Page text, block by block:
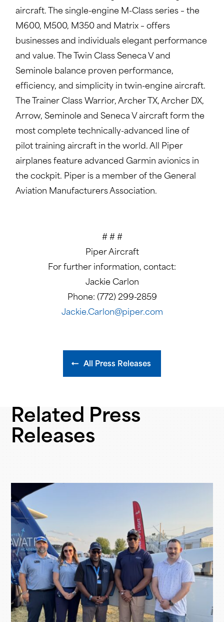
aircraft. The single-engine M-Class series – the
M600, M500, M350 and Matrix – offers
businesses and individuals elegant performance
and value. The Twin Class Seneca V and
Seminole balance proven performance,
efficiency, and simplicity in twin-engine aircraft.
The Trainer Class Warrior, Archer TX, Archer DX,
Arrow, Seminole and Seneca V aircraft form the
most complete technically-advanced line of
pilot training aircraft in the world. All Piper
airplanes feature advanced Garmin avionics in
the cockpit. Piper is a member of the General
Aviation Manufacturers Association.
# # #
Piper Aircraft
For further information, contact:
Jackie Carlon
Phone: (772) 299-2859
Jackie.Carlon@piper.com
All Press Releases
Related Press
Releases